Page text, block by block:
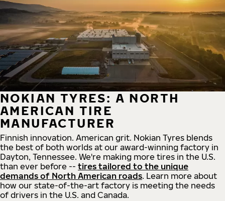
NOKIAN TYRES: A NORTH
AMERICAN TIRE
MANUFACTURER
Finnish innovation. American grit. Nokian Tyres blends
the best of both worlds at our award-winning factory in
Dayton, Tennessee. We're making more tires in the U.S.
than ever before -- tires tailored to the unique
demands of North American roads. Learn more about
how our state-of-the-art factory is meeting the needs
of drivers in the U.S. and Canada.